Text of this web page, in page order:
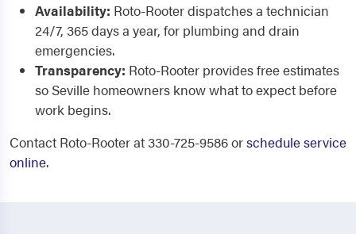
Availability: Roto-Rooter dispatches a technician
24/7, 365 days a year, for plumbing and drain
emergencies.
Transparency: Roto-Rooter provides free estimates
so Seville homeowners know what to expect before
work begins.
Contact Roto-Rooter at 330-725-9586 orschedule service
online.